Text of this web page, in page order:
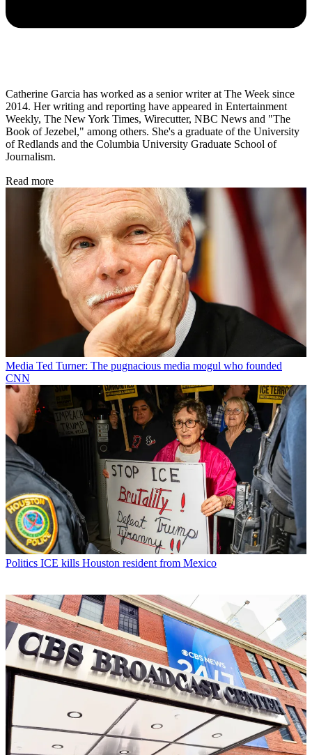
Catherine Garcia has worked as a senior writer at The Week since
2014. Her writing and reporting have appeared in Entertainment
Weekly, The New York Times, Wirecutter, NBC News and "The
Book of Jezebel," among others. She's a graduate of the University
of Redlands and the Columbia University Graduate School of
Journalism.
Read more
Media Ted Turner: The pugnacious media mogul who founded
CNN
Politics ICE kills Houston resident from Mexico